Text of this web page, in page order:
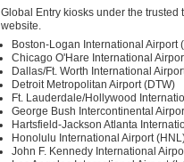
Global Entry kiosks under the
website.
Boston-Logan International Airport
Chicago O'Hare International
Dallas/Ft. Worth International
Detroit Metropolitan Airport (DTW)
Ft. Lauderdale/Hollywood
George Bush Intercontinental
Hartsfield-Jackson Atlanta
Honolulu International Airport
John F. Kennedy International